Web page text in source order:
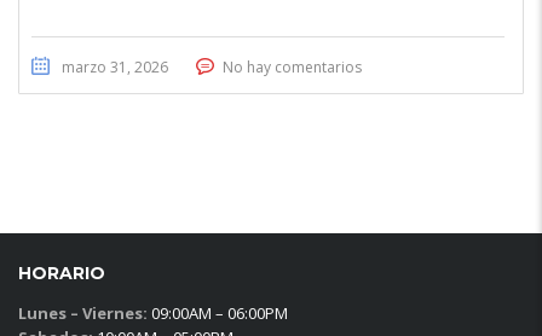
marzo 31, 2026 No hay comentarios
HORARIO
Lunes – Viernes: 09:00AM – 06:00PM